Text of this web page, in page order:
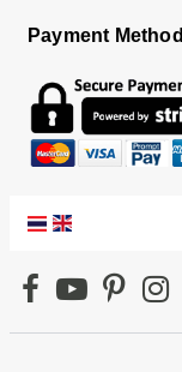
Payment Method